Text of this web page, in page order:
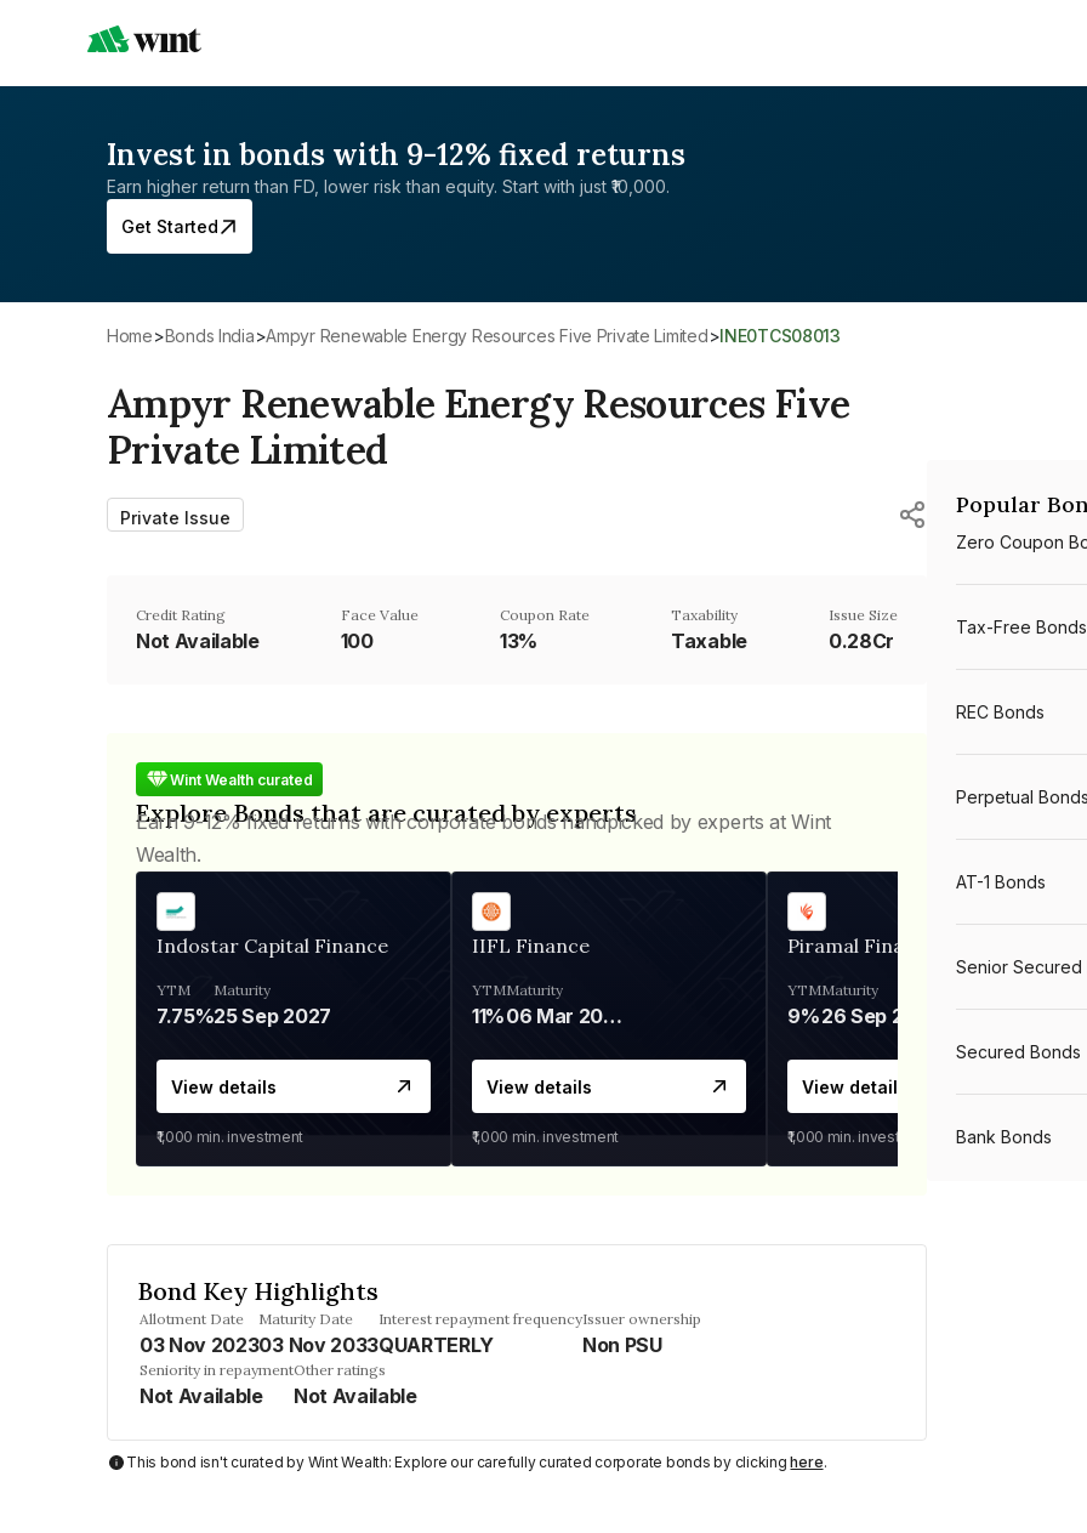
Invest in bonds with 9-12% fixed returns
Earn higher return than FD, lower risk than equity. Start with just ₹10,000.
Get Started
Home> Bonds India> Ampyr Renewable Energy Resources Five Private Limited> INE0TCS08013
Ampyr Renewable Energy Resources Five
Private Limited
Private Issue
Credit Rating
Not Available
Face Value
₹100
Coupon Rate
13%
Taxability
Taxable
Issue Size
0.28Cr
Wint Wealth curated
Explore Bonds that are curated by experts
Earn 9-12% fixed returns with corporate bonds handpicked by experts at Wint
Wealth.
Indostar Capital Finance
YTM
7.75%
Maturity
25 Sep 2027
View details
₹1,000 min. investment
IIFL Finance
YTM
11%
Maturity
06 Mar 2028
View details
₹1,000 min. investment
Piramal Finance
YTM
9%
Maturity
26 Sep 2031
View details
₹1,000 min. investment
Bond Key Highlights
Allotment Date
03 Nov 2023
Maturity Date
03 Nov 2033
Interest repayment frequency
QUARTERLY
Issuer ownership
Non PSU
Seniority in repayment
Not Available
Other ratings
Not Available
This bond isn't curated by Wint Wealth: Explore our carefully curated corporate bonds by clickinghere.
Popular
Zero Coupon
Tax-Free Bonds
REC Bonds
Perpetual Bonds
AT-1 Bonds
Senior Secured
Secured Bonds
Bank Bonds